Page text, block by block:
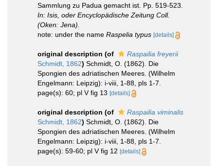
Sammlung zu Padua gemacht ist. Pp. 519-523.
In: Isis, oder Encyclopädische Zeitung Coll.
(Oken: Jena).
note: under the name Raspelia typus [details]
original description (of
Raspailia freyerii
Schmidt, 1862) Schmidt, O. (1862). Die
Spongien des adriatischen Meeres. (Wilhelm
Engelmann: Leipzig): i-viii, 1-88, pls 1-7.
page(s): 60; pl V fig 13 [details]
original description (of
Raspailia viminalis
Schmidt, 1862) Schmidt, O. (1862). Die
Spongien des adriatischen Meeres. (Wilhelm
Engelmann: Leipzig): i-viii, 1-88, pls 1-7.
page(s): 59-60; pl V fig 12 [details]